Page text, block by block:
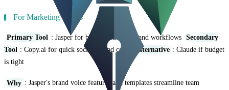
For Marketing Teams
Primary Tool : Jasper for brand consistency and workflows Secondary
Tool : Copy.ai for quick social and ad copy Alternative : Claude if budget
is tight
Why : Jasper's brand voice features and templates streamline team